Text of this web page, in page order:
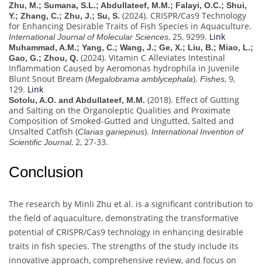
Zhu, M.; Sumana, S.L.; Abdullateef, M.M.; Falayi, O.C.; Shui,
Y.; Zhang, C.; Zhu, J.; Su, S. (2024). CRISPR/Cas9 Technology
for Enhancing Desirable Traits of Fish Species in Aquaculture.
International Journal of Molecular Sciences, 25, 9299. Link
Muhammad, A.M.; Yang, C.; Wang, J.; Ge, X.; Liu, B.; Miao, L.;
Gao, G.; Zhou, Q. (2024). Vitamin C Alleviates Intestinal
Inflammation Caused by Aeromonas hydrophila in Juvenile
Blunt Snout Bream (Megalobrama amblycephala). Fishes, 9,
129. Link
Sotolu, A.O. and Abdullateef, M.M. (2018). Effect of Gutting
and Salting on the Organoleptic Qualities and Proximate
Composition of Smoked-Gutted and Ungutted, Salted and
Unsalted Catfish (Clarias gariepinus). International Invention of
Scientific Journal, 2, 27-33.
Conclusion
The research by Minli Zhu et al. is a significant contribution to
the field of aquaculture, demonstrating the transformative
potential of CRISPR/Cas9 technology in enhancing desirable
traits in fish species. The strengths of the study include its
innovative approach, comprehensive review, and focus on